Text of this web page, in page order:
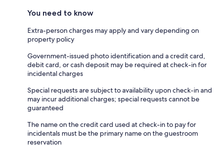
You need to know
Extra-person charges may apply and vary depending on
property policy
Government-issued photo identification and a credit card,
debit card, or cash deposit may be required at check-in for
incidental charges
Special requests are subject to availability upon check-in and
may incur additional charges; special requests cannot be
guaranteed
The name on the credit card used at check-in to pay for
incidentals must be the primary name on the guestroom
reservation